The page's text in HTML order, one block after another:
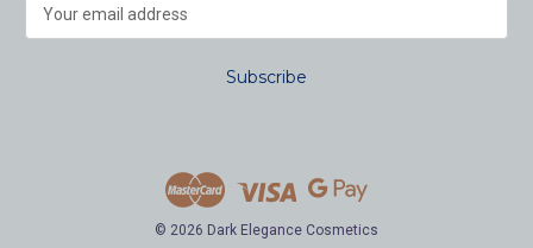
© 2026 Dark Elegance Cosmetics